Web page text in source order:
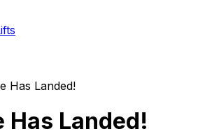
Has Landed!
Has Landed!